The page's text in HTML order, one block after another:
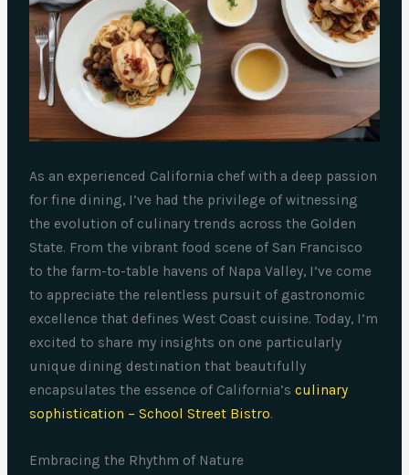
As an experienced California chef with a deep passion
for fine dining, I’ve had the privilege of witnessing
the evolution of culinary trends across the Golden
State. From the vibrant food scene of San Francisco
to the farm-to-table havens of Napa Valley, I’ve come
to appreciate the relentless pursuit of gastronomic
excellence that defines West Coast cuisine. Today, I’m
excited to share my insights on one particularly
unique dining destination that beautifully
encapsulates the essence of California’sculinary
sophistication – School Street Bistro.
Embracing the Rhythm of Nature